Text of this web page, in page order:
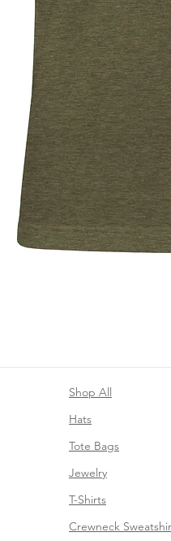
Shop All
Hats
Tote Bags
Jewelry
T-Shirts
Crewneck